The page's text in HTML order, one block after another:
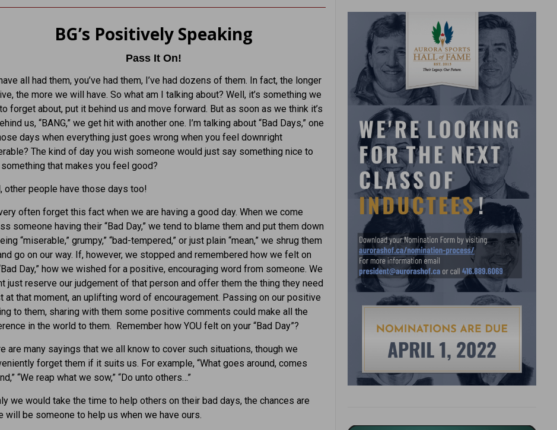
BG’s Positively Speaking
Pass It On!
all had them, you’ve had them, I’ve had dozens of them. In fact, the longer
the more we will have. So what am I talking about? Well, it’s something we
forget about, put it behind us and move forward. But as soon as we think it’s
us, “BANG,” we get hit with another one. I’m talking about “Bad Days,” one
days when everything just goes wrong when you feel downright
The kind of day you wish someone would just say something nice to
something that makes you feel good?
other people have those days too!
often forget this fact when we are having a good day. When we come
someone having their “Bad Day,” we tend to blame them and put them down
“miserable,” grumpy,” “bad-tempered,” or just plain “mean,” we shrug them
go on our way. If, however, we stopped and remembered how we felt on
Day,” how we wished for a positive, encouraging word from someone. We
just reserve our judgement of that person and offer them the thing they need
at that moment, an uplifting word of encouragement. Passing on our positive
to them, sharing with them some positive comments could make all the
in the world to them. Remember how YOU felt on your “Bad Day”?
are many sayings that we all know to cover such situations, though we
forget them if it suits us. For example, “What goes around, comes
“We reap what we sow,” “Do unto others…”
we would take the time to help others on their bad days, the chances are
will be someone to help us when we have ours.